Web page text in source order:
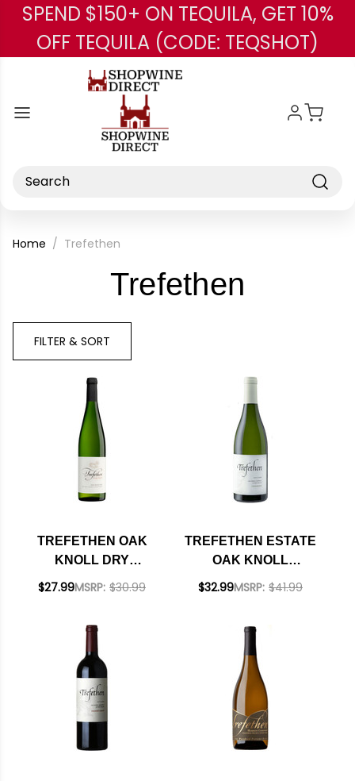
Skip to main content
SPEND $150+ ON TEQUILA, GET 10%
OFF TEQUILA (CODE: TEQSHOT)
Search
Home Trefethen
Trefethen
FILTER & SORT
TREFETHEN OAK
KNOLL DRY
RIESLING 2024
MSRP: $30.99
$27.99
TREFETHEN ESTATE
OAK KNOLL
DISTRICT NAPA
MSRP: $41.99
$32.99